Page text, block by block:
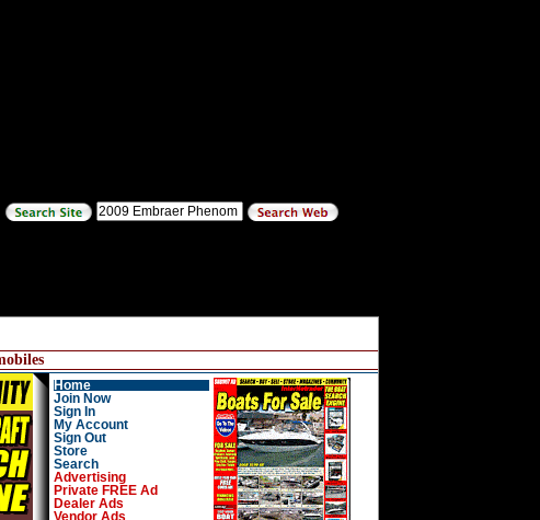
Home
Join Now
Sign In
My Account
Sign Out
Store
Search
Advertising
Private FREE Ad
Dealer Ads
Vendor Ads